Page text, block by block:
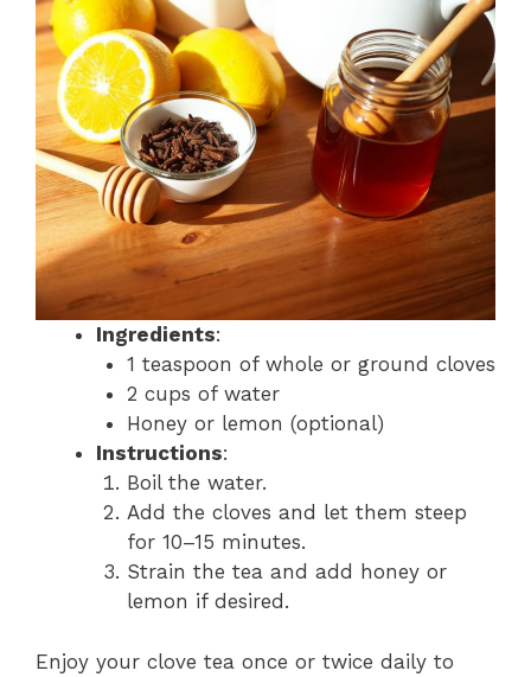
Ingredients:
1 teaspoon of whole or ground cloves
2 cups of water
Honey or lemon (optional)
Instructions:
Boil the water.
Add the cloves and let them steep
for 10–15 minutes.
Strain the tea and add honey or
lemon if desired.
Enjoy your clove tea once or twice daily to